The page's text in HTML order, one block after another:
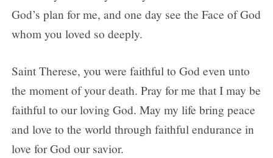
God’s plan for me, and one day see the Face of God
whom you loved so deeply.
Saint Therese, you were faithful to God even unto
the moment of your death. Pray for me that I may be
faithful to our loving God. May my life bring peace
and love to the world through faithful endurance in
love for God our savior.